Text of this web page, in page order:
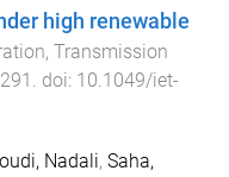
high renewable
Transmission
. doi: 10.1049/iet-
Nadali, Saha,